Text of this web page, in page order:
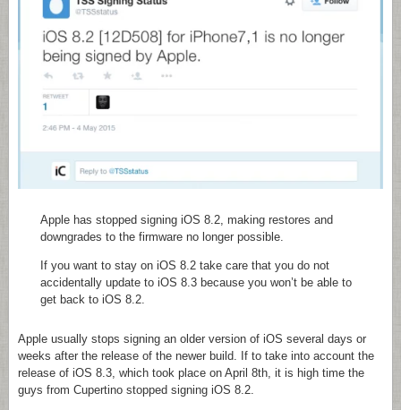
Apple has stopped signing iOS 8.2, making restores and
downgrades to the firmware no longer possible.
If you want to stay on iOS 8.2 take care that you do not
accidentally update to iOS 8.3 because you won’t be able to
get back to iOS 8.2.
Apple usually stops signing an older version of iOS several days or
weeks after the release of the newer build. If to take into account the
release of iOS 8.3, which took place on April 8th, it is high time the
guys from Cupertino stopped signing iOS 8.2.